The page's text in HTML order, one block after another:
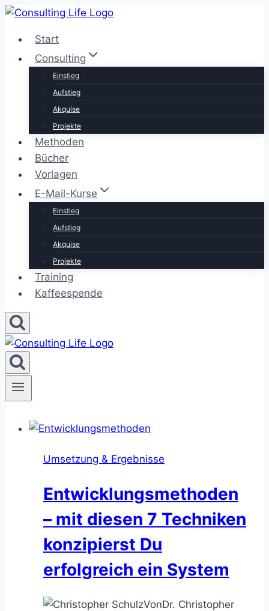
Zum
springenStart
Consulting
Einstieg
Aufstieg
Akquise
Projekte
Methoden
Bücher
Vorlagen
E-Mail-Kurse
Einstieg
Aufstieg
Akquise
Projekte
Training
Kaffeespende
Umsetzung & Ergebnisse
Entwicklungsmethoden
– mit diesen 7 Techniken
konzipierst Du
erfolgreich ein System
VonDr. Christopher